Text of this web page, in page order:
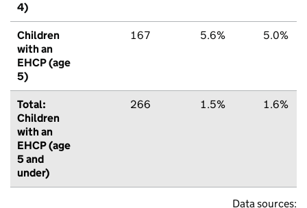
4)
Children
with an
EHCP (age
5)
167 5.6% 5.0%
Total:
Children
with an
EHCP (age
5 and
under)
266 1.5% 1.6%
Data sources: